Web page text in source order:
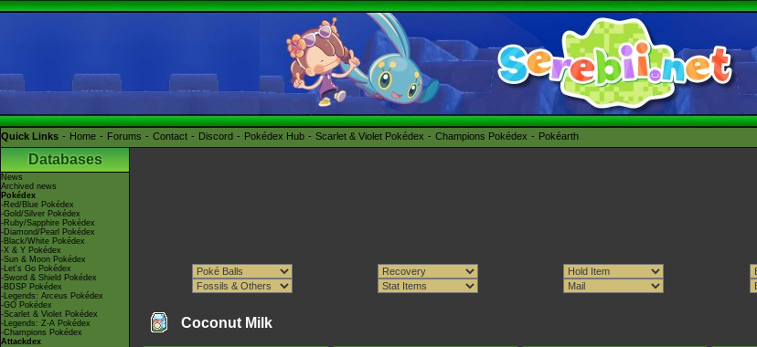
Quick Links Home Forums Contact Discord Pokédex Hub Scarlet & Violet Pokédex Champions Pokédex Pokéarth
Databases
News
Archived news
Pokédex
-Red/Blue Pokédex
-Gold/Silver Pokédex
-Ruby/Sapphire Pokédex
-Diamond/Pearl Pokédex
-Black/White Pokédex
-X & Y Pokédex
-Sun & Moon Pokédex
-Let's Go Pokédex
-Sword & Shield Pokédex
-BDSP Pokédex
-Legends: Arceus Pokédex
-GO Pokédex
-Scarlet & Violet Pokédex
-Legends: Z-A Pokédex
-Champions Pokédex
Attackdex
Coconut Milk